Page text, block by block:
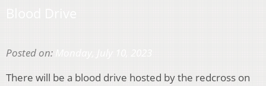
Posted on:
There will be a blood drive hosted by the redcross on